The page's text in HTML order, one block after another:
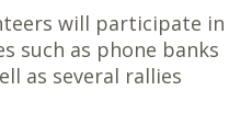
will participate in
such as phone banks
as several rallies